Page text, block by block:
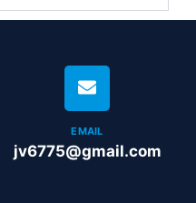
EMAIL
jv6775@gmail.com